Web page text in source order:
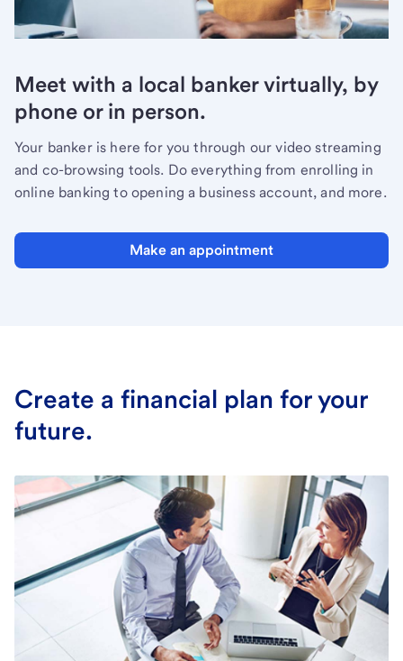
Meet with a local banker virtually, by
phone or in person.
Your banker is here for you through our video streaming
and co-browsing tools. Do everything from enrolling in
online banking to opening a business account, and more.
Make an appointment
Create a financial plan for your
future.